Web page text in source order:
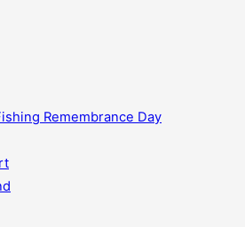
Remembrance Day